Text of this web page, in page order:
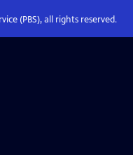
(PBS), all rights reserved.